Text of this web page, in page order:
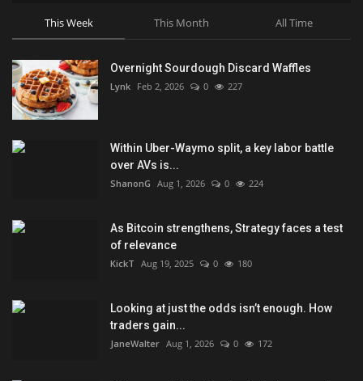
This Week This Month All Time
Overnight Sourdough Discard Waffles
Lynk Feb 2, 2026 0 227
Within Uber-Waymo split, a key labor battle
over AVs is...
ShanonG Aug 1, 2026 0 224
As Bitcoin strengthens, Strategy faces a test
of relevance
KickT Aug 19, 2025 0 180
Looking at just the odds isn’t enough. How
traders gain...
JaneWalter Aug 1, 2026 0 172